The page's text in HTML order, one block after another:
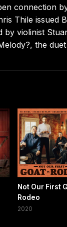
connection
Thile issued
by violinist
the
Not Our First
Rodeo
2020